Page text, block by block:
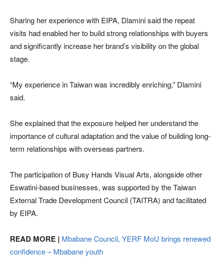
Sharing her experience with EIPA, Dlamini said the repeat
visits had enabled her to build strong relationships with buyers
and significantly increase her brand’s visibility on the global
stage.
“My experience in Taiwan was incredibly enriching,” Dlamini
said.
She explained that the exposure helped her understand the
importance of cultural adaptation and the value of building long-
term relationships with overseas partners.
The participation of Busy Hands Visual Arts, alongside other
Eswatini-based businesses, was supported by the Taiwan
External Trade Development Council (TAITRA) and facilitated
by EIPA.
READ MORE | Mbabane Council, YERF MoU brings renewed
confidence – Mbabane youth